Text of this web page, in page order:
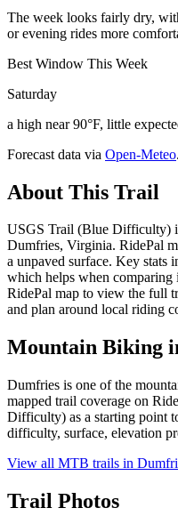
The week looks fairly dry,
or evening rides more
Best Window This Week
Saturday
a high near 90°F, little
Forecast data via Open-Meteo.
About This Trail
USGS Trail (Blue Difficulty)
Dumfries, Virginia. RidePal
a unpaved surface. Key stats
which helps when
RidePal map to view the full
and plan around local riding
Mountain Biking
Dumfries is one of the
mapped trail coverage on
Difficulty) as a starting point
difficulty, surface, elevation
View all MTB trails in
Trail Photos